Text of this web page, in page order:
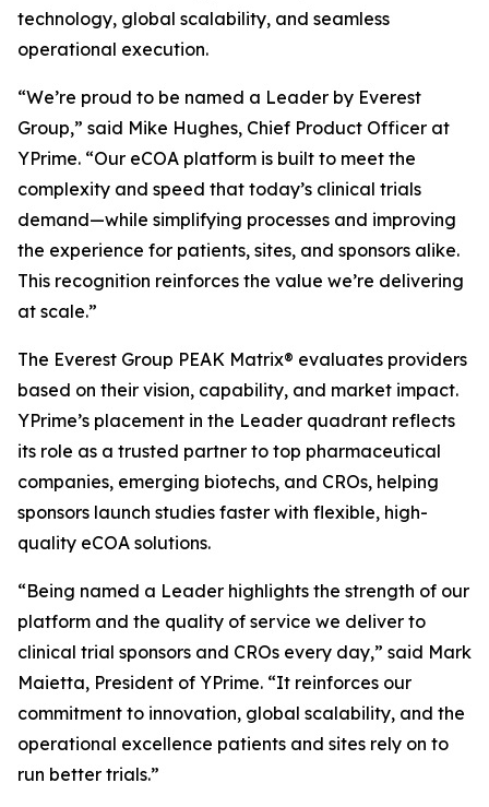
technology, global scalability, and seamless
operational execution.
“We’re proud to be named a Leader by Everest
Group,” said Mike Hughes, Chief Product Officer at
YPrime. “Our eCOA platform is built to meet the
complexity and speed that today’s clinical trials
demand—while simplifying processes and improving
the experience for patients, sites, and sponsors alike.
This recognition reinforces the value we’re delivering
at scale.”
The Everest Group PEAK Matrix® evaluates providers
based on their vision, capability, and market impact.
YPrime’s placement in the Leader quadrant reflects
its role as a trusted partner to top pharmaceutical
companies, emerging biotechs, and CROs, helping
sponsors launch studies faster with flexible, high-
quality eCOA solutions.
“Being named a Leader highlights the strength of our
platform and the quality of service we deliver to
clinical trial sponsors and CROs every day,” said Mark
Maietta, President of YPrime. “It reinforces our
commitment to innovation, global scalability, and the
operational excellence patients and sites rely on to
run better trials.”